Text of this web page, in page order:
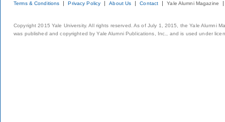
Terms & Conditions Privacy Policy About Us Contact Yale Alumni Magazine
Copyright 2015 Yale University. All rights reserved. As of July 1, 2015, the Yale Alumni
was published and copyrighted by Yale Alumni Publications, Inc., and is used under